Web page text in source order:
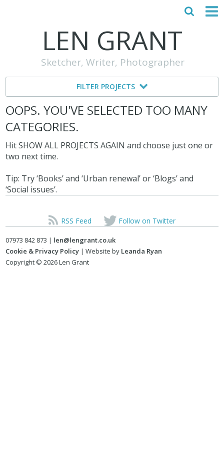
TESTIMONIALS
LEN GRANT
Sketcher, Writer, Photographer
FILTER PROJECTS
OOPS. YOU'VE SELECTED TOO MANY
CATEGORIES.
Hit SHOW ALL PROJECTS AGAIN and choose just one or
two next time.
Tip: Try ‘Books’ and ‘Urban renewal’ or ‘Blogs’ and
‘Social issues’.
RSS Feed Follow on Twitter
07973 842 873 | len@lengrant.co.uk
Cookie & Privacy Policy | Website by Leanda Ryan
Copyright © 2026 Len Grant